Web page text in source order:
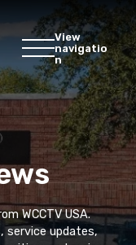
View
navigatio
n
WCCTV USA.
service updates,